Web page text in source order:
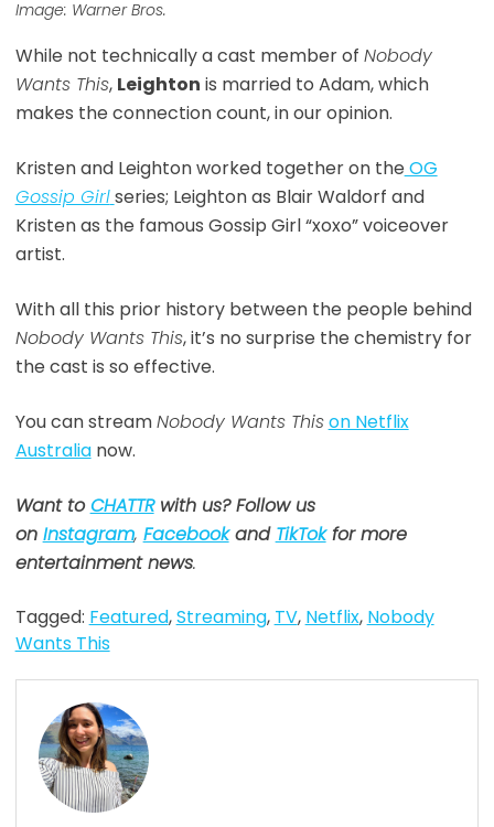
Image: Warner Bros.
While not technically a cast member of Nobody
Wants This, Leighton is married to Adam, which
makes the connection count, in our opinion.
Kristen and Leighton worked together on the OG
Gossip Girlseries; Leighton as Blair Waldorf and
Kristen as the famous Gossip Girl “xoxo” voiceover
artist.
With all this prior history between the people behind
Nobody Wants This, it’s no surprise the chemistry for
the cast is so effective.
You can streamNobody Wants Thison Netflix
Australianow.
Want toCHATTRwith us? Follow us
on Instagram, Facebookand TikTokfor more
entertainment news.
Tagged: Featured,Streaming, TV, Netflix, Nobody
Wants This